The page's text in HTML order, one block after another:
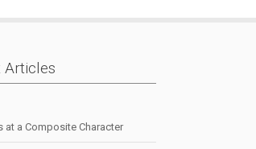
Articles
at a Composite Character